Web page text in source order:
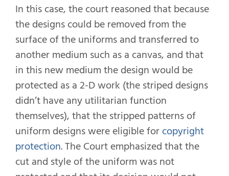
In this case, the court reasoned that because
the designs could be removed from the
surface of the uniforms and transferred to
another medium such as a canvas, and that
in this new medium the design would be
protected as a 2-D work (the striped designs
didn’t have any utilitarian function
themselves), that the stripped patterns of
uniform designs were eligible forcopyright
protection. The Court emphasized that the
cut and style of the uniform was not